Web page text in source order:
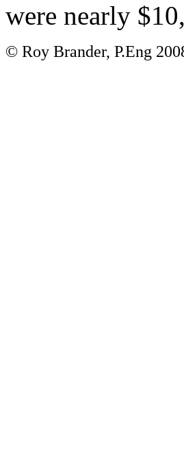
were nearly
© Roy Brander, P.Eng